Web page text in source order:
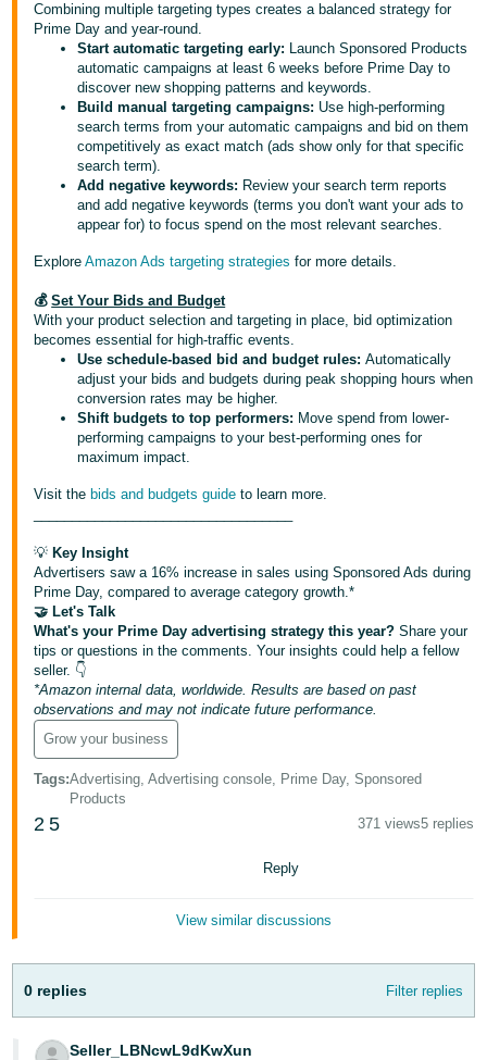
Combining multiple targeting types creates a balanced strategy for
Prime Day and year-round.
Start automatic targeting early: Launch Sponsored Products
automatic campaigns at least 6 weeks before Prime Day to
discover new shopping patterns and keywords.
Build manual targeting campaigns: Use high-performing
search terms from your automatic campaigns and bid on them
competitively as exact match (ads show only for that specific
search term).
Add negative keywords: Review your search term reports
and add negative keywords (terms you don't want your ads to
appear for) to focus spend on the most relevant searches.
ExploreAmazon Ads targeting strategies for more details.
💰Set Your Bids and Budget
With your product selection and targeting in place, bid optimization
becomes essential for high-traffic events.
Use schedule-based bid and budget rules:Automatically
adjust your bids and budgets during peak shopping hours when
conversion rates may be higher.
Shift budgets to top performers: Move spend from lower-
performing campaigns to your best-performing ones for
maximum impact.
Visit the bids and budgets guide to learn more.
💡 Key Insight
Advertisers saw a 16% increase in sales using Sponsored Ads during
Prime Day, compared to average category growth.*
🤝 Let's Talk
What's your Prime Day advertising strategy this year? Share your
tips or questions in the comments. Your insights could help a fellow
seller. 👇
*Amazon internal data, worldwide. Results are based on past
observations and may not indicate future performance.
Grow your business
Tags:Advertising, Advertising console, Prime Day, Sponsored
Products
2 5 371 views5 replies
Reply
View similar discussions
0 replies Filter replies
Seller_LBNcwL9dKwXun